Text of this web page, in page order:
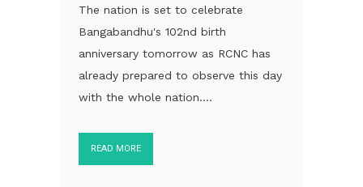
The nation is set to celebrate
Bangabandhu's 102nd birth
anniversary tomorrow as RCNC has
already prepared to observe this day
with the whole nation....
READ MORE